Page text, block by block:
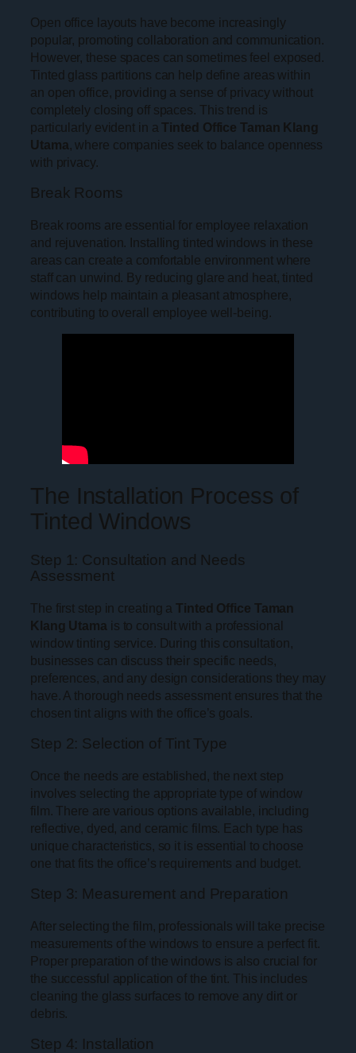
Open office layouts have become increasingly
popular, promoting collaboration and communication.
However, these spaces can sometimes feel exposed.
Tinted glass partitions can help define areas within
an open office, providing a sense of privacy without
completely closing off spaces. This trend is
particularly evident in aTinted Office Taman Klang
Utama , where companies seek to balance openness
with privacy.
Break Rooms
Break rooms are essential for employee relaxation
and rejuvenation. Installing tinted windows in these
areas can create a comfortable environment where
staff can unwind. By reducing glare and heat, tinted
windows help maintain a pleasant atmosphere,
contributing to overall employee well-being.
The Installation Process of
Tinted Windows
Step 1: Consultation and Needs
Assessment
The first step in creating aTinted Office Taman
Klang Utama is to consult with a professional
window tinting service. During this consultation,
businesses can discuss their specific needs,
preferences, and any design considerations they may
have. A thorough needs assessment ensures that the
chosen tint aligns with the office’s goals.
Step 2: Selection of Tint Type
Once the needs are established, the next step
involves selecting the appropriate type of window
film. There are various options available, including
reflective, dyed, and ceramic films. Each type has
unique characteristics, so it is essential to choose
one that fits the office’s requirements and budget.
Step 3: Measurement and Preparation
After selecting the film, professionals will take precise
measurements of the windows to ensure a perfect fit.
Proper preparation of the windows is also crucial for
the successful application of the tint. This includes
cleaning the glass surfaces to remove any dirt or
debris.
Step 4: Installation